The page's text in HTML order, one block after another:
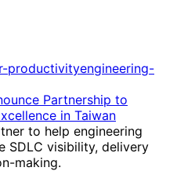
productivityengineering-
Partnership to
in Taiwan
to help engineering
SDLC visibility, delivery
making.